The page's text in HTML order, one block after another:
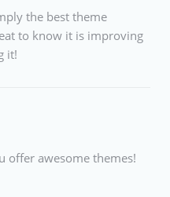
the best theme
to know it is improving
it!
offer awesome themes!